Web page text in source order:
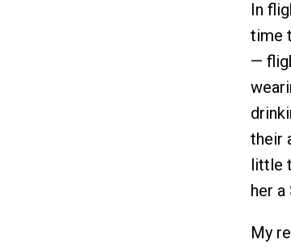
In
time
—
their
little
her
My